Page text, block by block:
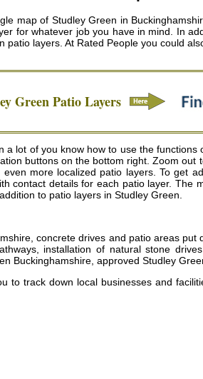
map of Studley Green in
for whatever job you have in mind. In
patio layers. At Rated People you could
GreenPatio Layers
lot of you know how to use the
buttons on the bottom right. Zoom
more localized patio layers. To get
contact details for each patio layer. The
to patio layers in Studley Green.
concrete drives and patio areas
installation of natural stone
Buckinghamshire, approved Studley
to track down local businesses and